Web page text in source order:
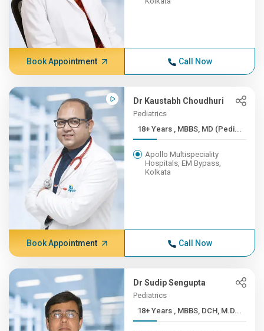
Book Appointment Call Now
Dr Kaustabh Choudhuri
Pediatrics
18+ Years , MBBS, MD (Pedi...
Apollo Multispeciality
Hospitals, EM Bypass,
Kolkata
Book Appointment Call Now
Dr Sudip Sengupta
Pediatrics
18+ Years , MBBS, DCH, M.D...